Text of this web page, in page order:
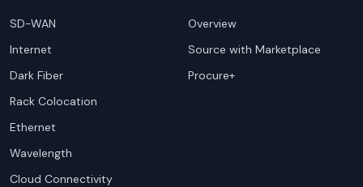
SD-WAN
Internet
Dark Fiber
Rack Colocation
Ethernet
Wavelength
Cloud Connectivity
Overview
Source with Marketplace
Procure+